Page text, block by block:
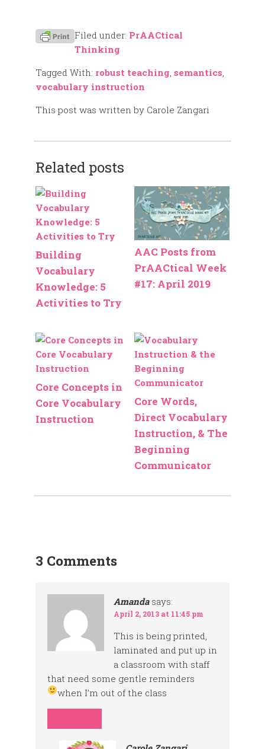
Filed under: PrAACtical
Thinking
Tagged With: robust teaching, semantics,
vocabulary instruction
This post was written by Carole Zangari
Related posts
Building
Vocabulary
Knowledge: 5
Activities to Try
AAC Posts from
PrAACtical Week
#17: April 2019
Core Concepts in
Core Vocabulary
Instruction
Core Words,
Direct Vocabulary
Instruction, & The
Beginning
Communicator
3 Comments
Amanda says:
April 2, 2013 at 11:45 pm
This is being printed,
laminated and put up in
a classroom with staff
that need some gentle reminders
when I’m out of the class